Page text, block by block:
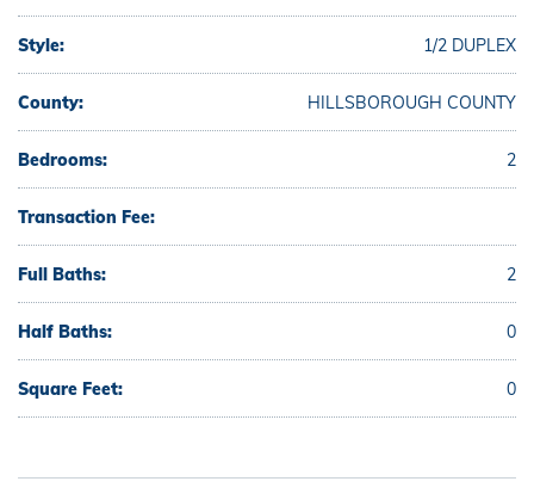
Style: 1/2 DUPLEX
County: HILLSBOROUGH COUNTY
Bedrooms: 2
Transaction Fee:
Full Baths: 2
Half Baths: 0
Square Feet: 0